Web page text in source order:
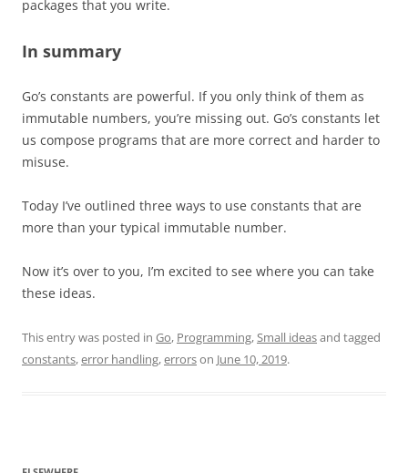
packages that you write.
In summary
Go’s constants are powerful. If you only think of them as
immutable numbers, you’re missing out. Go’s constants let
us compose programs that are more correct and harder to
misuse.
Today I’ve outlined three ways to use constants that are
more than your typical immutable number.
Now it’s over to you, I’m excited to see where you can take
these ideas.
This entry was posted in Go, Programming,Small ideasand tagged
constants,error handling,errorson June 10, 2019.